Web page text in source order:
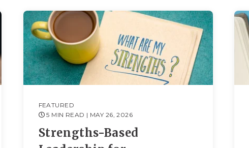
FEATURED
5 MIN READ | MAY 26, 2026
Strengths-Based